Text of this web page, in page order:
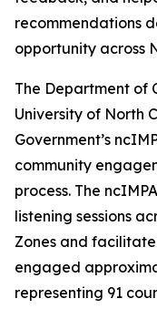
recommendations
opportunity across
The Department of
University of North
Government’s
community
process. The
listening sessions
Zones and
engaged
representing 91